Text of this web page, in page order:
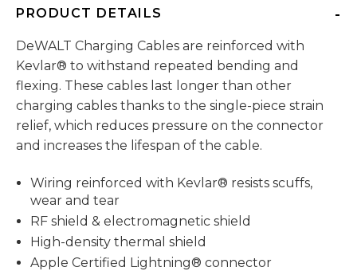
PRODUCT DETAILS
DeWALT Charging Cables are reinforced with
Kevlar® to withstand repeated bending and
flexing. These cables last longer than other
charging cables thanks to the single-piece strain
relief, which reduces pressure on the connector
and increases the lifespan of the cable.
Wiring reinforced with Kevlar® resists scuffs,
wear and tear
RF shield & electromagnetic shield
High-density thermal shield
Apple Certified Lightning® connector